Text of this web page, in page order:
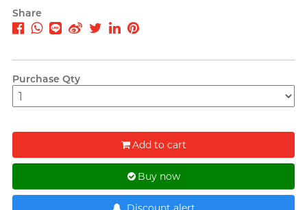
Recommending 7 Criteria for
Choosing Lubricants
S
Smile Makers
Solid Cologne UK
SUPPLY
T
Trojan
Share
Purchase Qty
Add to cart
Buy now